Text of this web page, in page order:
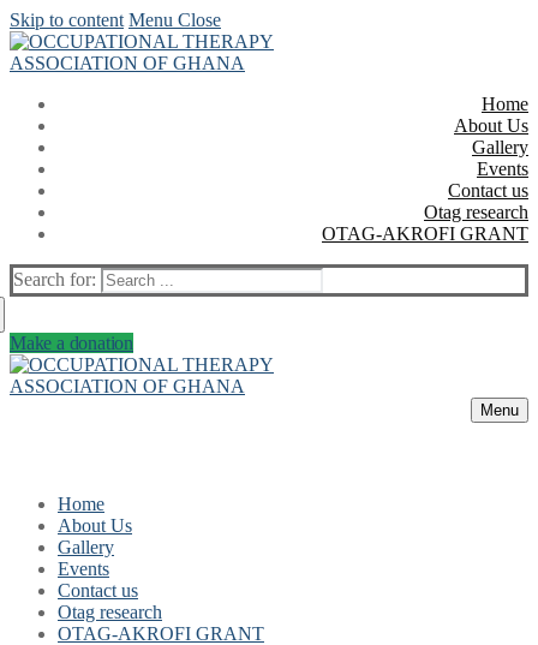
Skip to content Menu Close
Home
About Us
Gallery
Events
Contact us
Otag research
OTAG-AKROFI GRANT
Search for:
Make a donation
Menu
Home
About Us
Gallery
Events
Contact us
Otag research
OTAG-AKROFI GRANT